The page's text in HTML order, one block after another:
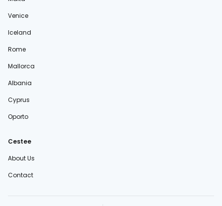
Venice
Iceland
Rome
Mallorca
Albania
Cyprus
Oporto
Cestee
About Us
Contact